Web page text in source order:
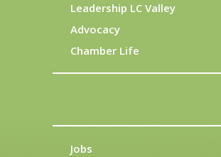
Leadership LC Valley
Advocacy
Chamber Life
Jobs